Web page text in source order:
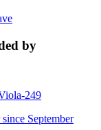
by
249
September